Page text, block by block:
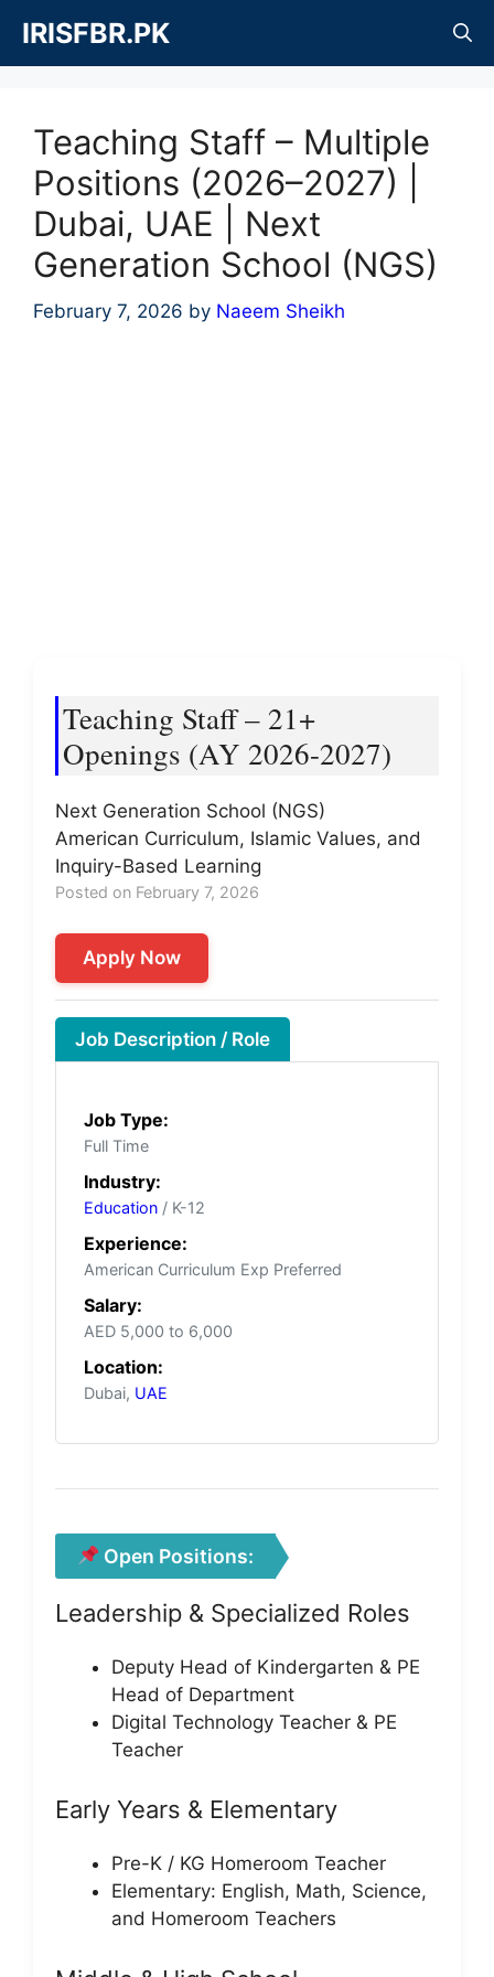
content
IRISFBR.PK
Teaching Staff – Multiple
Positions (2026–2027) |
Dubai, UAE | Next
Generation School (NGS)
February 7, 2026 by Naeem Sheikh
Teaching Staff – 21+
Openings (AY 2026-2027)
Next Generation School (NGS)
American Curriculum, Islamic Values, and
Inquiry-Based Learning
Posted on February 7, 2026
Apply Now
Job Description / Role
Job Type:
Full Time
Industry:
Education / K-12
Experience:
American Curriculum Exp Preferred
Salary:
AED 5,000 to 6,000
Location:
Dubai, UAE
Open Positions:
Leadership & Specialized Roles
Deputy Head of Kindergarten & PE
Head of Department
Digital Technology Teacher & PE
Teacher
Early Years & Elementary
Pre-K / KG Homeroom Teacher
Elementary: English, Math, Science,
and Homeroom Teachers